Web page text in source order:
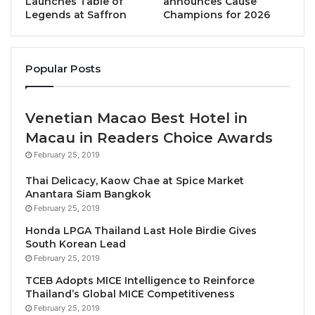
a modern, effortless glamour. At its heart, the
signature beach club will serve as a cultural and
cuisine in a setting that invites day-to-night
celebration.
commented “This is more than a signing. It’s a
hospitality. With Geonet’s investment strength and
our lifestyle brand expertise, we are creating an
of ELLE. As we expand across Asia Pacific, we
remain focused on delivering owner value, guest
delight, and long-term impact. This collaboration
embodies our ambition to lead as the region’s most
exciting alternative to traditional hotel chains.”
Legends at Saffron
Champions for 2026
Popular Posts
Venetian Macao Best Hotel in
Macau in Readers Choice Awards
February 25, 2019
Thai Delicacy, Kaow Chae at Spice Market
Anantara Siam Bangkok
February 25, 2019
Honda LPGA Thailand Last Hole Birdie Gives
South Korean Lead
February 25, 2019
TCEB Adopts MICE Intelligence to Reinforce
Thailand’s Global MICE Competitiveness
February 25, 2019